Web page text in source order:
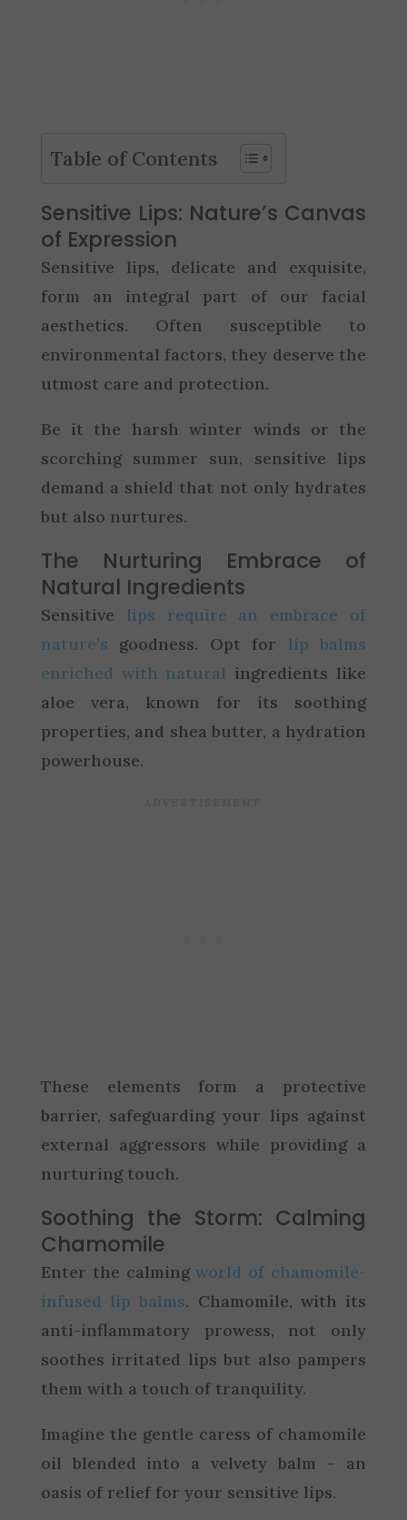
Table of Contents
Sensitive Lips: Nature’s Canvas
of Expression
Sensitive lips, delicate and exquisite,
form an integral part of our facial
aesthetics. Often susceptible to
environmental factors, they deserve the
utmost care and protection.
Be it the harsh winter winds or the
scorching summer sun, sensitive lips
demand a shield that not only hydrates
but also nurtures.
The Nurturing Embrace of
Natural Ingredients
Sensitive lips require an embrace of
nature’s goodness. Opt for lip balms
enriched with natural ingredients like
aloe vera, known for its soothing
properties, and shea butter, a hydration
powerhouse.
These elements form a protective
barrier, safeguarding your lips against
external aggressors while providing a
nurturing touch.
Soothing the Storm: Calming
Chamomile
Enter the calmingworld of chamomile-
infused lip balms. Chamomile, with its
anti-inflammatory prowess, not only
soothes irritated lips but also pampers
them with a touch of tranquility.
Imagine the gentle caress of chamomile
oil blended into a velvety balm – an
oasis of relief for your sensitive lips.